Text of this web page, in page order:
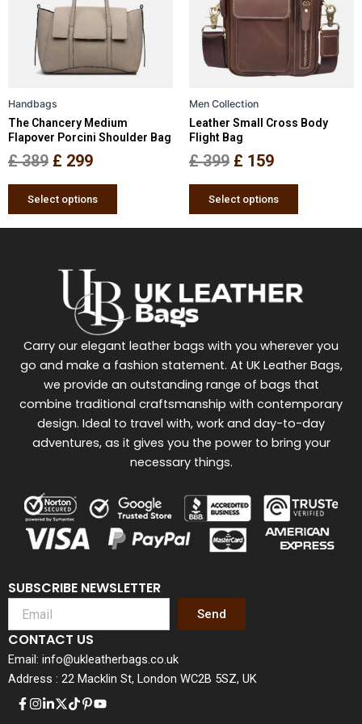
Handbags
The Chancery Medium
Flapover Porcini Shoulder Bag
£389 £ 299
Select options
variants.
The
options
may
on
the
page
Men Collection
Leather Small Cross Body
Flight Bag
£399 £ 159
Select options
variants.
The
options
may
on
page
SUBSCRIBE NEWSLETTER
Send
CONTACT US
Email: info@ukleatherbags.co.uk
Address : 22 Macklin St, London WC2B 5SZ, UK
Carry our elegant leather bags with you wherever you
go and make a fashion statement. At UK Leather Bags,
we provide an outstanding range of bags that
combine traditional craftsmanship with contemporary
design. Ideal to travel with, work and day-to-day
adventures, as it gives you the power to bring your
necessary things.